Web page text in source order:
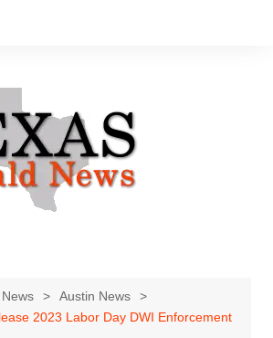
Austin News
2023 Labor Day DWI Enforcement